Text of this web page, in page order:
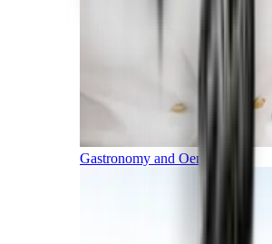
Gastronomy and Oenology